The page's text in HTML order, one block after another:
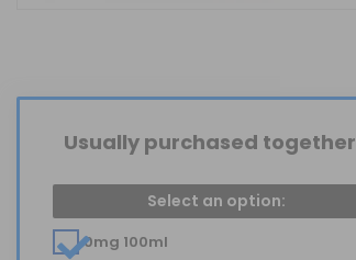
Usually purchased together
Select an option:
0mg 100ml